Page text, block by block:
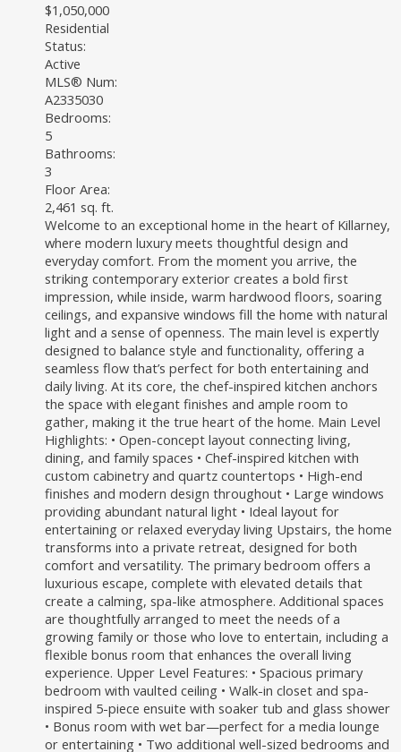
$1,050,000
Residential
Status:
Active
MLS® Num:
A2335030
Bedrooms:
5
Bathrooms:
3
Floor Area:
2,461 sq. ft.
Welcome to an exceptional home in the heart of Killarney,
where modern luxury meets thoughtful design and
everyday comfort. From the moment you arrive, the
striking contemporary exterior creates a bold first
impression, while inside, warm hardwood floors, soaring
ceilings, and expansive windows fill the home with natural
light and a sense of openness. The main level is expertly
designed to balance style and functionality, offering a
seamless flow that’s perfect for both entertaining and
daily living. At its core, the chef-inspired kitchen anchors
the space with elegant finishes and ample room to
gather, making it the true heart of the home. Main Level
Highlights: • Open-concept layout connecting living,
dining, and family spaces • Chef-inspired kitchen with
custom cabinetry and quartz countertops • High-end
finishes and modern design throughout • Large windows
providing abundant natural light • Ideal layout for
entertaining or relaxed everyday living Upstairs, the home
transforms into a private retreat, designed for both
comfort and versatility. The primary bedroom offers a
luxurious escape, complete with elevated details that
create a calming, spa-like atmosphere. Additional spaces
are thoughtfully arranged to meet the needs of a
growing family or those who love to entertain, including a
flexible bonus room that enhances the overall living
experience. Upper Level Features: • Spacious primary
bedroom with vaulted ceiling • Walk-in closet and spa-
inspired 5-piece ensuite with soaker tub and glass shower
• Bonus room with wet bar—perfect for a media lounge
or entertaining • Two additional well-sized bedrooms and